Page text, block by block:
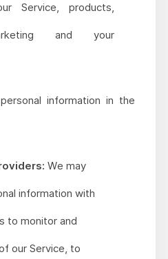
Service, products,
and your
information in the
We may
information with
to monitor and
our Service, to